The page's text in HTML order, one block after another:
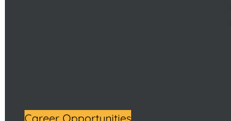
Career Opportunities